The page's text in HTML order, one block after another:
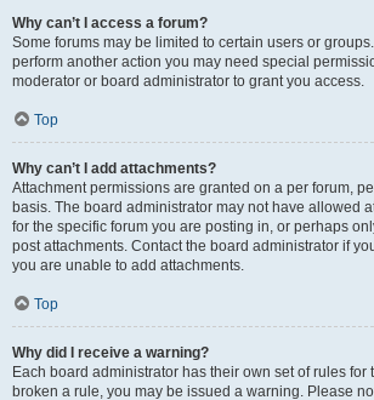
Why can’t I access a forum?
Some forums may be limited to certain users or
perform another action you may need special
moderator or board administrator to grant you access.
Top
Why can’t I add attachments?
Attachment permissions are granted on a per forum,
basis. The board administrator may not have allowed
for the specific forum you are posting in, or perhaps
post attachments. Contact the board administrator if
you are unable to add attachments.
Top
Why did I receive a warning?
Each board administrator has their own set of rules for
broken a rule, you may be issued a warning. Please